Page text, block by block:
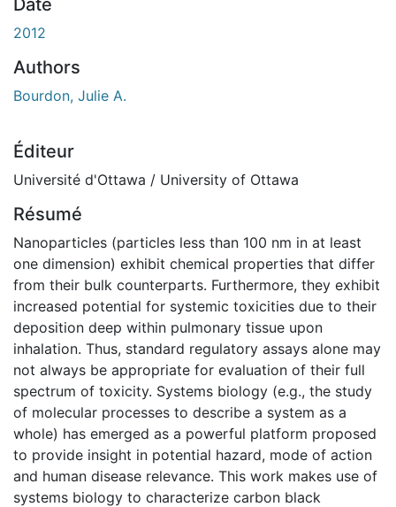
2012
Authors
Bourdon, Julie A.
Éditeur
Université d'Ottawa / University of Ottawa
Résumé
Nanoparticles (particles less than 100 nm in at least
one dimension) exhibit chemical properties that differ
from their bulk counterparts. Furthermore, they exhibit
increased potential for systemic toxicities due to their
deposition deep within pulmonary tissue upon
inhalation. Thus, standard regulatory assays alone may
not always be appropriate for evaluation of their full
spectrum of toxicity. Systems biology (e.g., the study
of molecular processes to describe a system as a
whole) has emerged as a powerful platform proposed
to provide insight in potential hazard, mode of action
and human disease relevance. This work makes use of
systems biology to characterize carbon black